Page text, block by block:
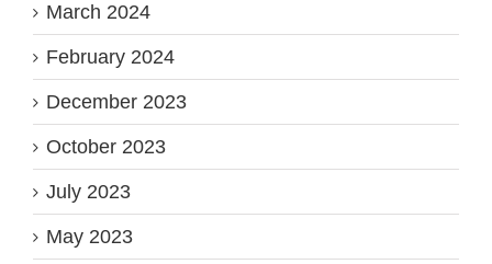
March 2024
February 2024
December 2023
October 2023
July 2023
May 2023